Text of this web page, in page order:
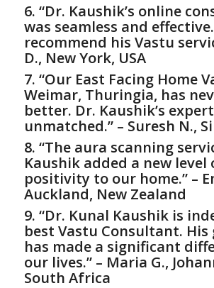
6. “Dr. Kaushik’s online
was seamless and
recommend his Vastu
D., New York, USA
7. “Our East Facing Home
Weimar, Thuringia, has
better. Dr. Kaushik’s
unmatched.” – Suresh N.,
8. “The aura scanning
Kaushik added a new level
positivity to our home.” –
Auckland, New Zealand
9. “Dr. Kunal Kaushik is
best Vastu Consultant. His
has made a significant
our lives.” – Maria G.,
South Africa